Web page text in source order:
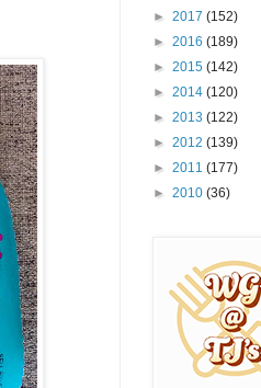
► 2017 (152)
► 2016 (189)
► 2015 (142)
► 2014 (120)
► 2013 (122)
► 2012 (139)
► 2011 (177)
► 2010 (36)